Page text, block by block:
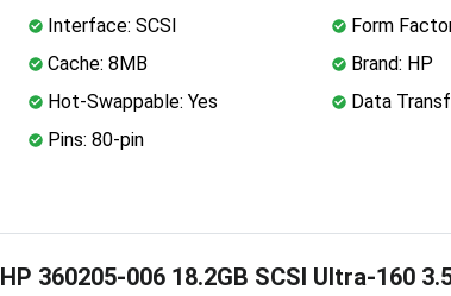
Interface: SCSI
Form
Cache: 8MB
Brand: HP
Hot-Swappable: Yes
Data
Pins: 80-pin
HP 360205-006 18.2GB SCSI Ultra-160